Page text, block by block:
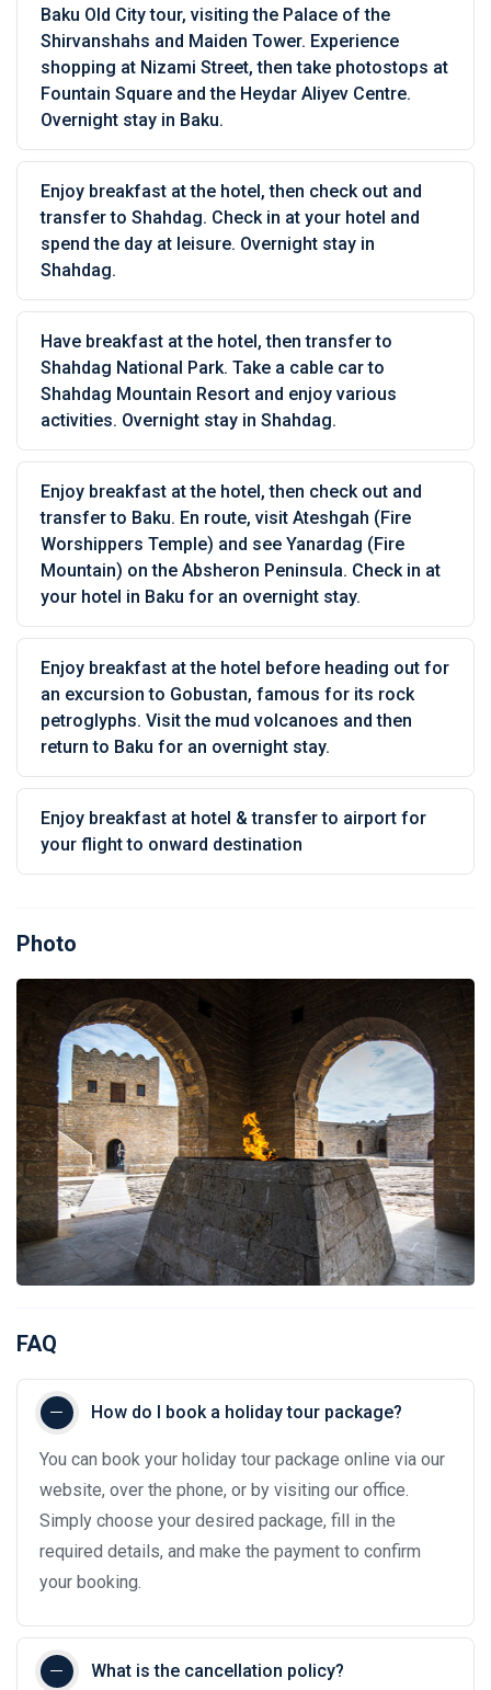
Baku Old City tour, visiting the Palace of the
Shirvanshahs and Maiden Tower. Experience
shopping at Nizami Street, then take photostops at
Fountain Square and the Heydar Aliyev Centre.
Overnight stay in Baku.
Enjoy breakfast at the hotel, then check out and
transfer to Shahdag. Check in at your hotel and
spend the day at leisure. Overnight stay in
Shahdag.
Have breakfast at the hotel, then transfer to
Shahdag National Park. Take a cable car to
Shahdag Mountain Resort and enjoy various
activities. Overnight stay in Shahdag.
Enjoy breakfast at the hotel, then check out and
transfer to Baku. En route, visit Ateshgah (Fire
Worshippers Temple) and see Yanardag (Fire
Mountain) on the Absheron Peninsula. Check in at
your hotel in Baku for an overnight stay.
Enjoy breakfast at the hotel before heading out for
an excursion to Gobustan, famous for its rock
petroglyphs. Visit the mud volcanoes and then
return to Baku for an overnight stay.
Enjoy breakfast at hotel & transfer to airport for
your flight to onward destination
Photo
FAQ
How do I book a holiday tour package?
You can book your holiday tour package online via our
website, over the phone, or by visiting our office.
Simply choose your desired package, fill in the
required details, and make the payment to confirm
your booking.
What is the cancellation policy?